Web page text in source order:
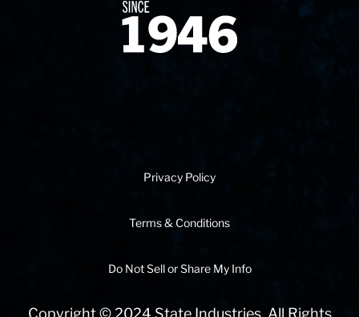
Since 1874
Privacy Policy
Terms & Conditions
Do Not Sell or Share My Info
Copyright © 2024 State Industries. All Rights